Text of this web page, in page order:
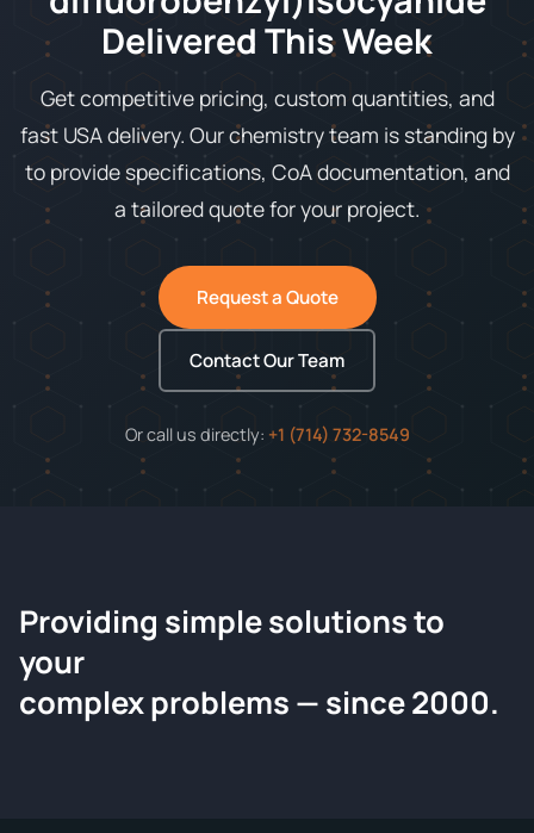
Delivered This Week
Get competitive pricing, custom quantities, and
fast USA delivery. Our chemistry team is standing by
to provide specifications, CoA documentation, and
a tailored quote for your project.
Request a Quote
Contact Our Team
Or call us directly: +1 (714) 732-8549
ChemContract
Request a Quote
Tell us about your compound and we'll send a detailed
Providing simple solutions to
your
complex problems — since 2000.